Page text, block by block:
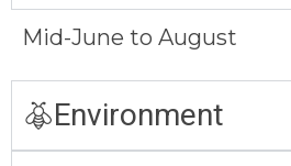
Mid-June to August
Environment